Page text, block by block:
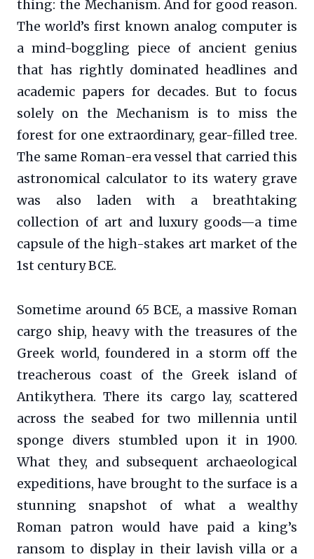
thing: the Mechanism. And for good reason.
The world’s first known analog computer is
a mind-boggling piece of ancient genius
that has rightly dominated headlines and
academic papers for decades. But to focus
solely on the Mechanism is to miss the
forest for one extraordinary, gear-filled tree.
The same Roman-era vessel that carried this
astronomical calculator to its watery grave
was also laden with a breathtaking
collection of art and luxury goods—a time
capsule of the high-stakes art market of the
1st century BCE.
Sometime around 65 BCE, a massive Roman
cargo ship, heavy with the treasures of the
Greek world, foundered in a storm off the
treacherous coast of the Greek island of
Antikythera. There its cargo lay, scattered
across the seabed for two millennia until
sponge divers stumbled upon it in 1900.
What they, and subsequent archaeological
expeditions, have brought to the surface is a
stunning snapshot of what a wealthy
Roman patron would have paid a king’s
ransom to display in their lavish villa or a